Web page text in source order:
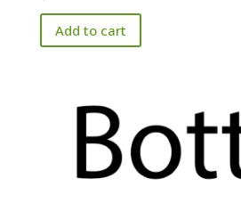
Add to cart